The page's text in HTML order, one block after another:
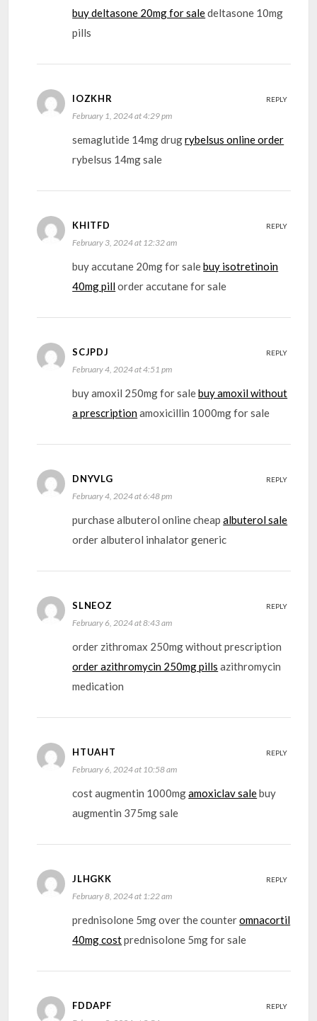
buy deltasone 20mg for saledeltasone 10mg
pills
IOZKHR
February 1, 2024 at 4:29 pm
semaglutide 14mg drugrybelsus online order
rybelsus 14mg sale
REPLY
KHITFD
February 3, 2024 at 12:32 am
buy accutane 20mg for salebuy isotretinoin
40mg pillorder accutane for sale
REPLY
SCJPDJ
February 4, 2024 at 4:51 pm
buy amoxil 250mg for salebuy amoxil without
a prescriptionamoxicillin 1000mg for sale
REPLY
DNYVLG
February 4, 2024 at 6:48 pm
purchase albuterol online cheapalbuterol sale
order albuterol inhalator generic
REPLY
SLNEOZ
February 6, 2024 at 8:43 am
order zithromax 250mg without prescription
order azithromycin 250mg pills azithromycin
medication
REPLY
HTUAHT
February 6, 2024 at 10:58 am
cost augmentin 1000mgamoxiclav salebuy
augmentin 375mg sale
REPLY
JLHGKK
February 8, 2024 at 1:22 am
prednisolone 5mg over the counteromnacortil
40mg costprednisolone 5mg for sale
REPLY
FDDAPF REPLY